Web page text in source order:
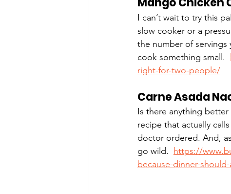
I can’t wait to try this
slow cooker or a
the number of
cook something small.
right-for-two-people/
Carne Asada
Is there anything
recipe that actually
doctor ordered. And,
go wild. https://
because-dinner-